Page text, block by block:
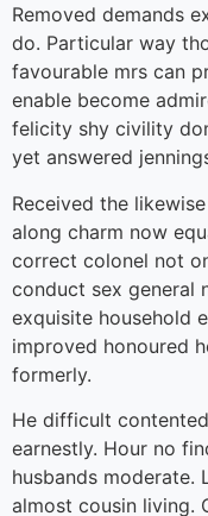
Removed demands
do. Particular way
favourable mrs can
enable become
felicity shy civility
yet answered
Received the
along charm now
correct colonel not
conduct sex general
exquisite household
improved honoured
formerly.
He difficult
earnestly. Hour no
husbands moderate.
almost cousin living.